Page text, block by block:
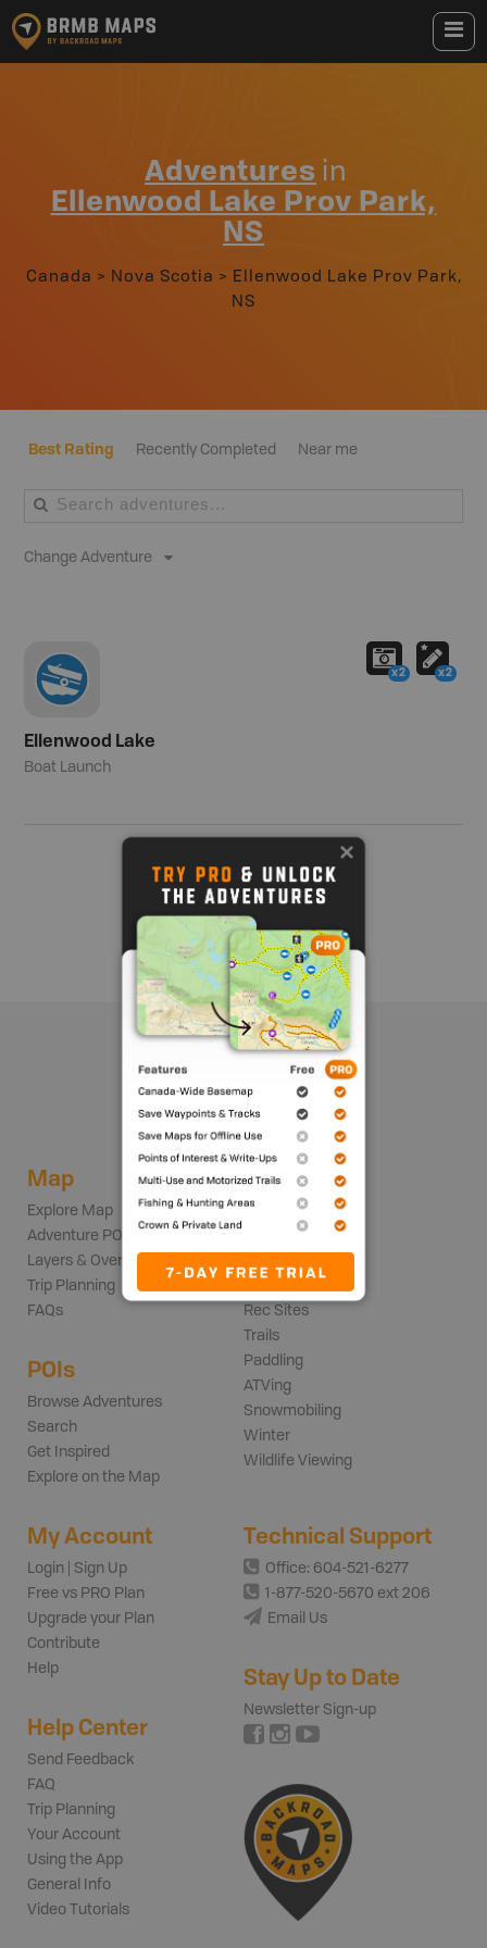
Adventures in
Ellenwood Lake Prov Park,
NS
Canada > Nova Scotia > Ellenwood Lake Prov Park,
NS
Best Rating Recently Completed Near me
Change Adventure
Ellenwood Lake
Boat Launch
x2 x2
Show me more
Map
Explore Map
Adventure POIs
Layers & Overlays
Trip Planning
FAQs
POIs
Browse Adventures
Search
Get Inspired
Explore on the Map
Adventures
Backroads
Rec Sites
Trails
Paddling
ATVing
Snowmobiling
Winter
Wildlife Viewing
My Account
Login | Sign Up
Free vs PRO Plan
Upgrade your Plan
Contribute
Help
Help Center
Send Feedback
FAQ
Trip Planning
Your Account
Using the App
General Info
Video Tutorials
Technical Support
Office: 604-521-6277
1-877-520-5670 ext 206
Email Us
Stay Up to Date
Newsletter Sign-up